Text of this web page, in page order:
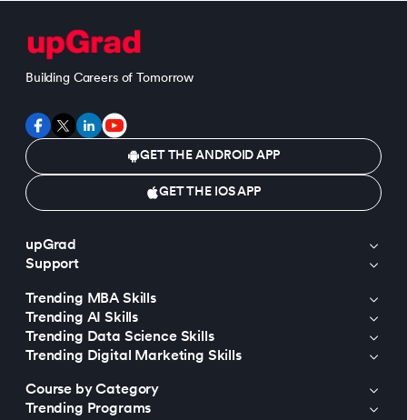
Building Careers of Tomorrow
GET THE ANDROID APP
GET THE IOS APP
upGrad
Support
Trending MBA Skills
Trending AI Skills
Trending Data Science Skills
Trending Digital Marketing Skills
Course by Category
Trending Programs